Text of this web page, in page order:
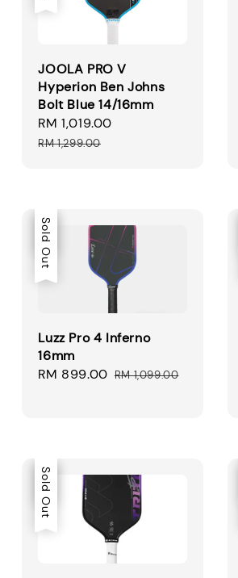
JOOLA PRO V
Hyperion Ben Johns
Bolt Blue 14/16mm
Sale
price
RM 1,019.00
RM 1,299.00
Sale
Sold Out
Luzz Pro 4 Inferno
16mm
Sale
RM 899.00 Regular
RM 1,099.00
Sale
Sold Out